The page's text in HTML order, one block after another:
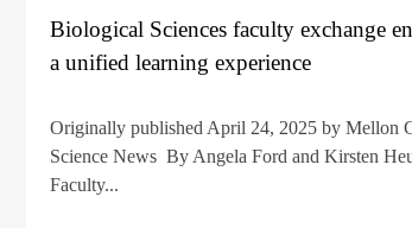
Biological Sciences faculty exchange
a unified learning experience
Originally published April 24, 2025 by Mellon
Science News By Angela Ford and Kirsten
Faculty...